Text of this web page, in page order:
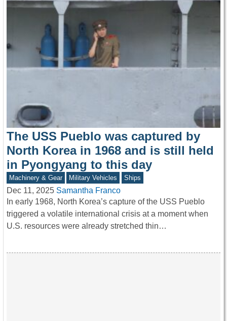
The USS Pueblo was captured by
North Korea in 1968 and is still held
in Pyongyang to this day
Machinery & Gear Military Vehicles Ships
Dec 11, 2025 Samantha Franco
In early 1968, North Korea’s capture of the USS Pueblo
triggered a volatile international crisis at a moment when
U.S. resources were already stretched thin…